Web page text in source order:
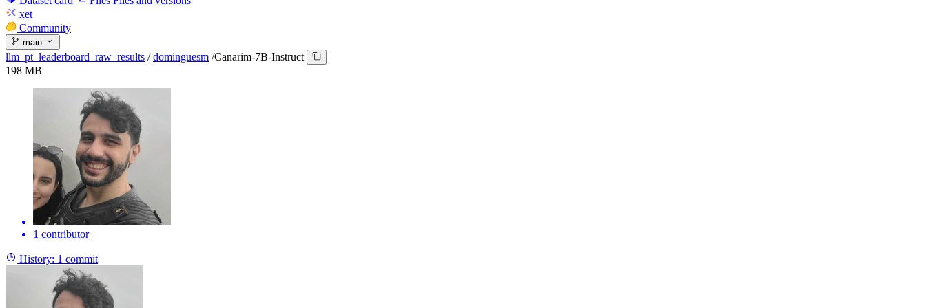
xet
Community
main
llm_pt_leaderboard_raw_results / dominguesm /Canarim-7B-Instruct
198 MB
1 contributor
History: 1 commit